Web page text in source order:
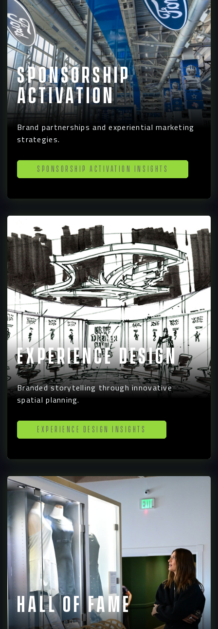
Sponsorship
Activation
Brand partnerships and experiential marketing
strategies.
Sponsorship Activation Insights
Experience Design
Branded storytelling through innovative
spatial planning.
Experience Design Insights
Hall of Fame
Contact